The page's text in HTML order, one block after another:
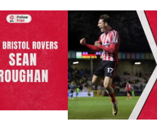
Rovers Dylan Duffy post